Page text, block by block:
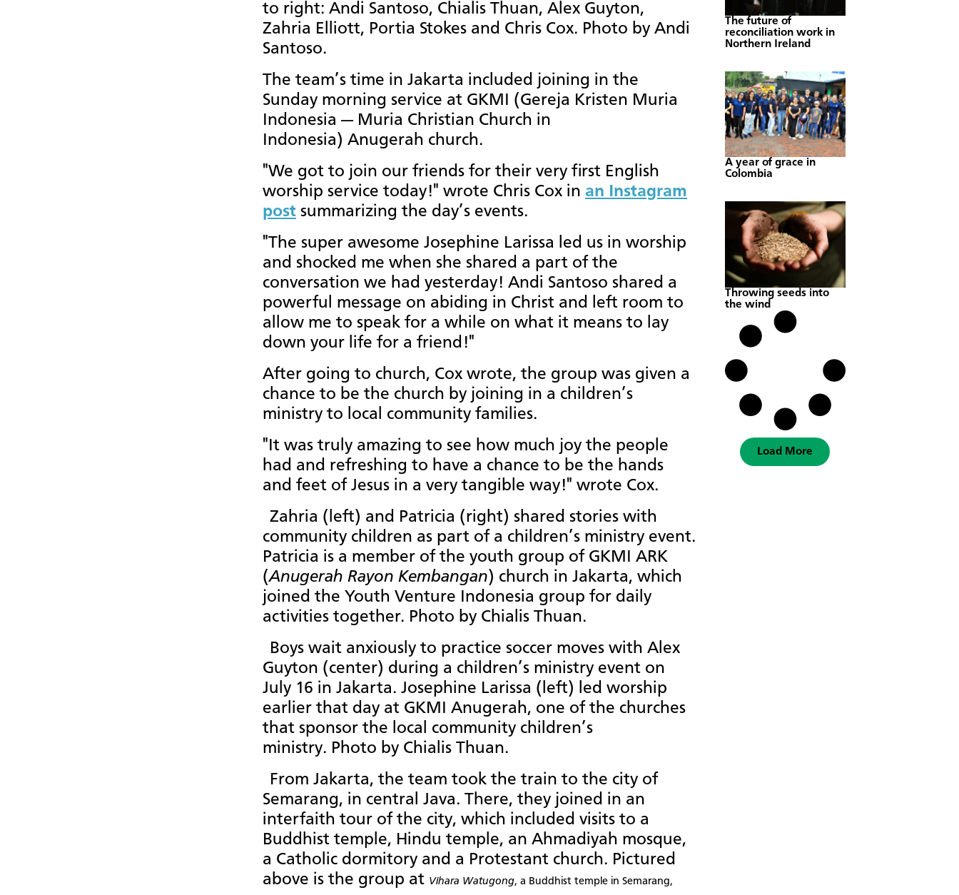
to right: Andi Santoso, Chialis Thuan, Alex Guyton,
Zahria Elliott, Portia Stokes and Chris Cox. Photo by Andi
Santoso.
The team’s time in Jakarta included joining in the
Sunday morning service at GKMI (Gereja Kristen Muria
Indonesia — Muria Christian Church in
Indonesia) Anugerah church.
"We got to join our friends for their very first English
worship service today!" wrote Chris Cox in an Instagram
post summarizing the day’s events.
"The super awesome Josephine Larissa led us in worship
and shocked me when she shared a part of the
conversation we had yesterday! Andi Santoso shared a
powerful message on abiding in Christ and left room to
allow me to speak for a while on what it means to lay
down your life for a friend!"
After going to church, Cox wrote, the group was given a
chance to be the church by joining in a children’s
ministry to local community families.
"It was truly amazing to see how much joy the people
had and refreshing to have a chance to be the hands
and feet of Jesus in a very tangible way!" wrote Cox.
Zahria (left) and Patricia (right) shared stories with
community children as part of a children’s ministry event.
Patricia is a member of the youth group of GKMI ARK
(Anugerah Rayon Kembangan) church in Jakarta, which
joined the Youth Venture Indonesia group for daily
activities together. Photo by Chialis Thuan.
Boys wait anxiously to practice soccer moves with Alex
Guyton (center) during a children’s ministry event on
July 16 in Jakarta. Josephine Larissa (left) led worship
earlier that day at GKMI Anugerah, one of the churches
that sponsor the local community children’s
ministry. Photo by Chialis Thuan.
From Jakarta, the team took the train to the city of
Semarang, in central Java. There, they joined in an
interfaith tour of the city, which included visits to a
Buddhist temple, Hindu temple, an Ahmadiyah mosque,
a Catholic dormitory and a Protestant church. Pictured
above is the group at Vihara Watugong, a Buddhist temple in Semarang,
The future of
reconciliation work in
Northern Ireland
A year of grace in
Colombia
Throwing seeds into
the wind
Load More